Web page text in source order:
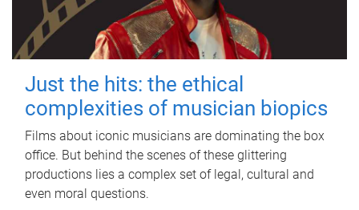
Just the hits: the ethical
complexities of musician biopics
Films about iconic musicians are dominating the box
office. But behind the scenes of these glittering
productions lies a complex set of legal, cultural and
even moral questions.